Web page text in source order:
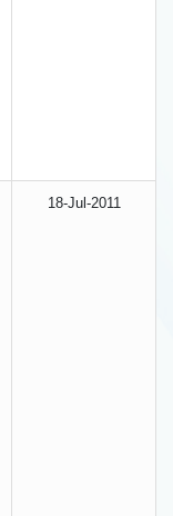
18-Jul-2011